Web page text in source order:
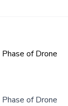
of Drone
of Drone